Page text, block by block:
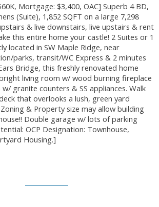
Mortgage: $3,400, OAC] Superb 4 BD,
(Suite), 1,852 SQFT on a large 7,298
& live downstairs, live upstairs & rent
this entire home your castle! 2 Suites or 1
located in SW Maple Ridge, near
parks, transit/WC Express & 2 minutes
Bridge, this freshly renovated home
living room w/ wood burning fireplace
granite counters & SS appliances. Walk
that overlooks a lush, green yard
& Property size may allow building
Double garage w/ lots of parking
OCP Designation: Townhouse,
Housing.]